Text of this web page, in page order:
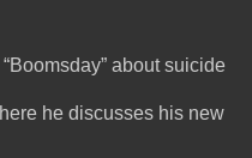
about suicide
he discusses his new